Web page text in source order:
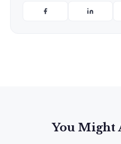
You Might